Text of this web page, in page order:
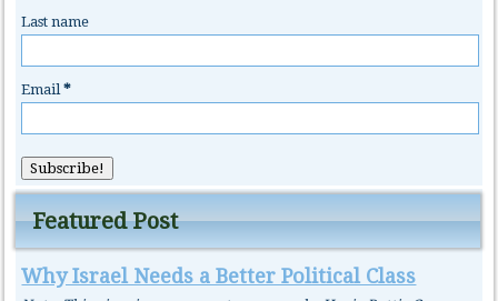
Last name
Email*
Featured Post
Why Israel Needs a Better Political Class